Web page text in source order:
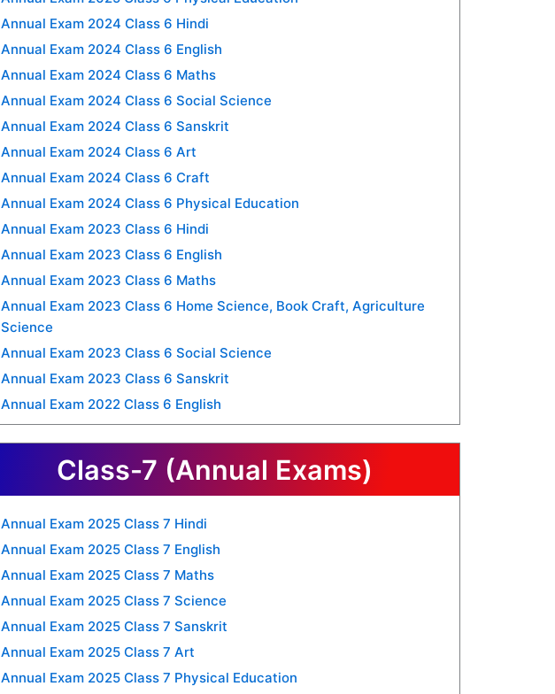
Annual Exam 2024 Class 6 Hindi
Annual Exam 2024 Class 6 English
Annual Exam 2024 Class 6 Maths
Annual Exam 2024 Class 6 Social Science
Annual Exam 2024 Class 6 Sanskrit
Annual Exam 2024 Class 6 Art
Annual Exam 2024 Class 6 Craft
Annual Exam 2024 Class 6 Physical Education
Annual Exam 2023 Class 6 Hindi
Annual Exam 2023 Class 6 English
Annual Exam 2023 Class 6 Maths
Annual Exam 2023 Class 6 Home Science, Book Craft, Agriculture
Science
Annual Exam 2023 Class 6 Social Science
Annual Exam 2023 Class 6 Sanskrit
Annual Exam 2022 Class 6 English
Class-7 (Annual Exams)
Annual Exam 2025 Class 7 Hindi
Annual Exam 2025 Class 7 English
Annual Exam 2025 Class 7 Maths
Annual Exam 2025 Class 7 Science
Annual Exam 2025 Class 7 Sanskrit
Annual Exam 2025 Class 7 Art
Annual Exam 2025 Class 7 Physical Education